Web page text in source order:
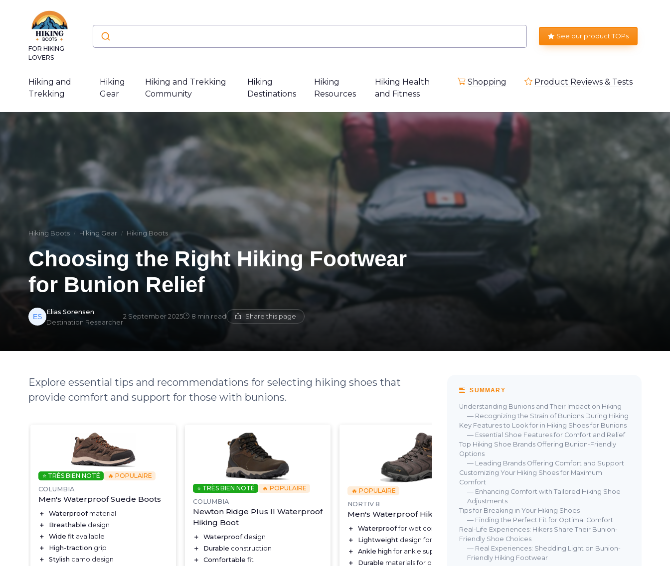
FOR HIKING
LOVERS
See our product TOPs
Hiking and
Trekking
Hiking
Gear
Hiking and Trekking
Community
Hiking
Destinations
Hiking
Resources
Hiking Health
and Fitness
Shopping Product Reviews & Tests
Hiking Boots Hiking Gear Hiking Boots
Choosing the Right Hiking Footwear
for Bunion Relief
Elias Sorensen
Destination Researcher
2 September 2025 8 min read Share this page
Explore essential tips and recommendations for selecting hiking shoes that
provide comfort and support for those with bunions.
⭐ TRÈS BIEN NOTÉ
🔥 POPULAIRE
COLUMBIA
Men's Waterproof Suede Boots
＋ Waterproofmaterial
＋
Breathable design
＋
Wide fit available
＋
High-traction grip
＋
Stylish camo design
⭐ TRÈS BIEN NOTÉ
🔥 POPULAIRE
COLUMBIA
Newton Ridge Plus II Waterproof
Hiking Boot
＋ Waterproofdesign
＋
Durable construction
＋
Comfortable fit
🔥 POPULAIRE
NORTIV 8
Men's Waterproof Hiking Boots
＋ Waterprooffor wet conditions
＋
Lightweight design for easy trekking
＋
Ankle high for ankle support
＋
Durable materials for outdoor use
🔥 POPULAIRE
Barefoot Minimalist Shoes
＋ Zero Drop design for natural
movement
＋
Wide Toe Box
for comfort
SUMMARY
Understanding Bunions and Their Impact on Hiking
— Recognizing the Strain of Bunions During Hiking
Key Features to Look for in Hiking Shoes for Bunions
— Essential Shoe Features for Comfort and Relief
Top Hiking Shoe Brands Offering Bunion-Friendly
Options
— Leading Brands Offering Comfort and Support
Customizing Your Hiking Shoes for Maximum
Comfort
— Enhancing Comfort with Tailored Hiking Shoe
Adjustments
Tips for Breaking in Your Hiking Shoes
— Finding the Perfect Fit for Optimal Comfort
Real-Life Experiences: Hikers Share Their Bunion-
Friendly Shoe Choices
— Real Experiences: Shedding Light on Bunion-
Friendly Hiking Footwear